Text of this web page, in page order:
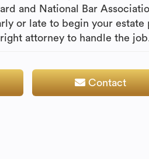
and National Bar
or late to begin your estate
attorney to handle the
Contact